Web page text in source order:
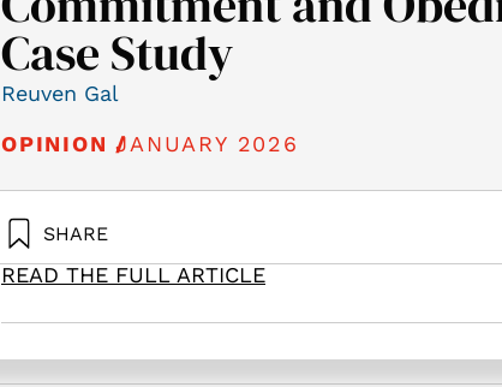
Case Study
Reuven Gal
OPINION /JANUARY 2026
SHARE
READ THE FULL ARTICLE